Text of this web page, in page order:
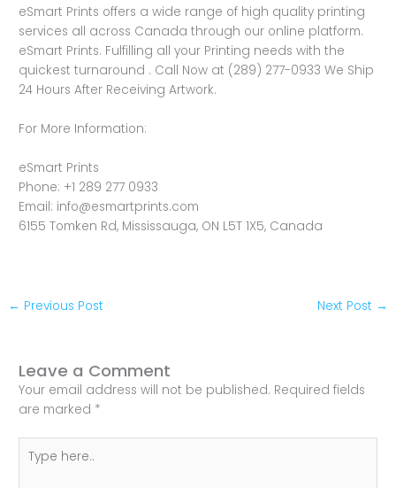
eSmart Prints offers a wide range of high quality printing
services all across Canada through our online platform.
eSmart Prints. Fulfilling all your Printing needs with the
quickest turnaround . Call Now at (289) 277-0933 We Ship
24 Hours After Receiving Artwork.
For More Information:
eSmart Prints
Phone: +1 289 277 0933
Email: info@esmartprints.com
6155 Tomken Rd, Mississauga, ON L5T 1X5, Canada
← Previous Post Next Post →
Leave a Comment
Your email address will not be published. Required fields
are marked *
here..